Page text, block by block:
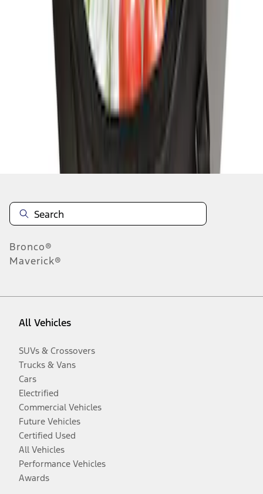
results
Disclosures
Bronco®
Maverick®
All Vehicles
SUVs & Crossovers
Trucks & Vans
Cars
Electrified
Commercial Vehicles
Future Vehicles
Certified Used
All Vehicles
Performance Vehicles
Awards